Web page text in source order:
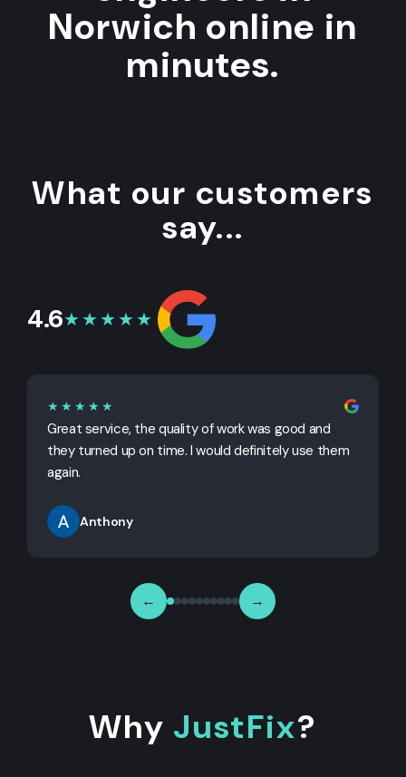
Norwich online in
minutes.
What our customers
say...
4.6★★★★★
★★★★★
Great service, the quality of work was good and
they turned up on time. I would definitely use them
again.
Anthony
← →
Why JustFix?